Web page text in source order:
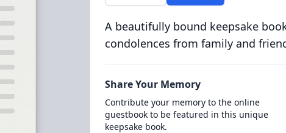
A beautifully bound keepsake
condolences from family and
Share Your Memory
Contribute your memory to the online
guestbook to be featured in this unique
keepsake book.